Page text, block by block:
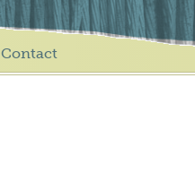
Contact